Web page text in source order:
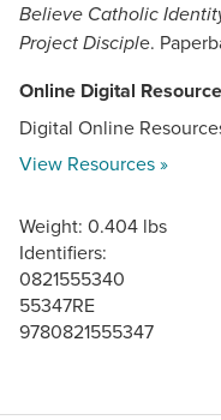
Believe Catholic
Project Disciple.
Online Digital
Digital Online
View Resources »
Weight: 0.404 lbs
Identifiers:
0821555340
55347RE
9780821555347